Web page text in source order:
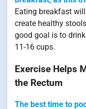
Eating breakfast
create healthy
good goal is to
11-16 cups.
Exercise Helps
the Rectum
The best time to